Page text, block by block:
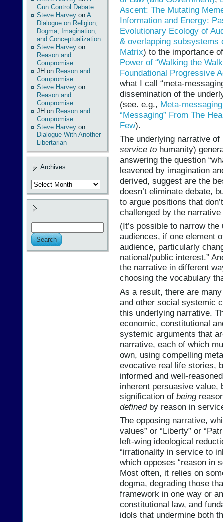
Gun Control Debate
Steve Harvey on A
Dialogue on Religion,
Dogma, Imagination,
and Conceptualization
Steve Harvey on
Reason and
Compromise
JH on Reason and
Compromise
Steve Harvey on
Reason and
Compromise
JH on Reason and
Compromise
Steve Harvey on
Dialogue With Another
Libertarian
Archives
Archives
Ascent: The Mutating
Information and Energy:
Evolutionary Ecology of
& overlapping subsystems
Matrix) to the importance
Power of “Walking the
Foundational Progressive
what I call “meta-
dissemination of the
(see. e.g., Meta-
“Messaging” From The
Few).
The underlying narrative
service to humanity)
answering the question
leavened by imagination
derived, suggest are the
doesn’t eliminate debate,
to argue positions that
challenged by the
(It’s possible to narrow
audiences, if one element
audience, particularly
national/public interest.”
the narrative in different
choosing the vocabulary
As a result, there are
and other social systemic
this underlying narrative.
economic, constitutional
systemic arguments that
narrative, each of which
own, using compelling
evocative real life stories,
informed and well-
inherent persuasive value,
signification of being
definedby reason in
The opposing narrative,
values” or “Liberty” or
left-wing ideological
“irrationality in service to
which opposes “reason in
Most often, it relies on
dogma, degrading those
framework in one way or
constitutional law, and
idols that undermine both